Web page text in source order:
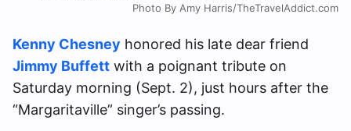
Photo By Amy Harris/TheTravelAddict.com
Kenny Chesney honored his late dear friend
Jimmy Buffett with a poignant tribute on
Saturday morning (Sept. 2), just hours after the
“Margaritaville” singer’s passing.